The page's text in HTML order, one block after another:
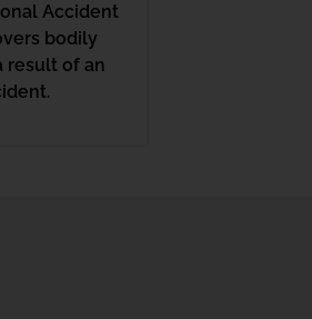
Accident
bodily
result of an